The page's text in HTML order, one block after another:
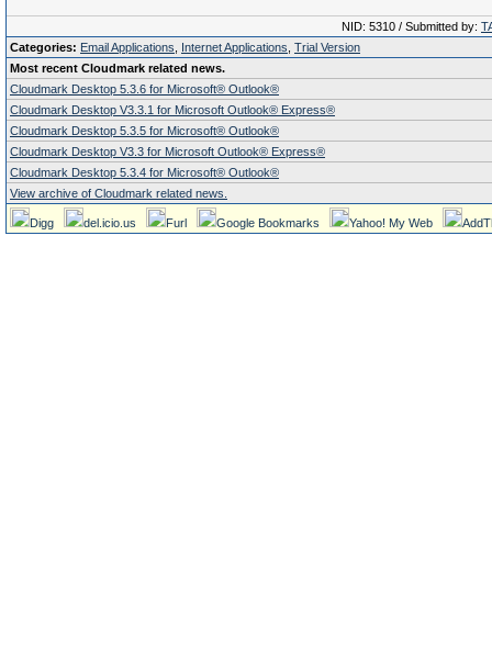
NID: 5310 / Submitted by:
Categories: Email Applications Internet Applications Trial Version
Most recent Cloudmark related news.
Cloudmark Desktop 5.3.6 for Microsoft® Outlook®
Cloudmark Desktop V3.3.1 for Microsoft Outlook® Express®
Cloudmark Desktop 5.3.5 for Microsoft® Outlook®
Cloudmark Desktop V3.3 for Microsoft Outlook® Express®
Cloudmark Desktop 5.3.4 for Microsoft® Outlook®
View archive of Cloudmark related news.
Digg del.icio.us Furl Google Bookmarks Yahoo! My Web